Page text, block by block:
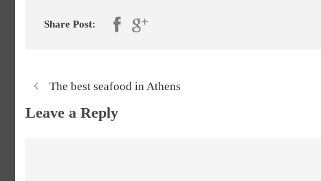
Share Post:
The best seafood in Athens
Leave a Reply